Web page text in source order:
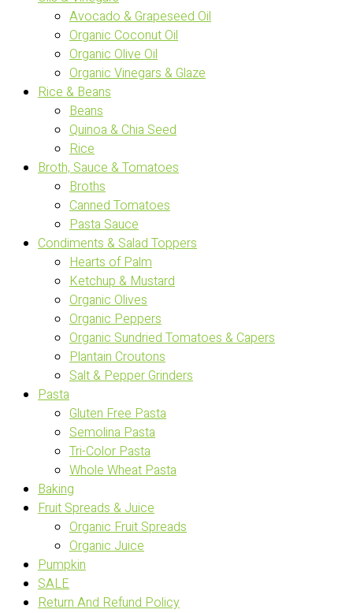
Avocado & Grapeseed Oil
Organic Coconut Oil
Organic Olive Oil
Organic Vinegars & Glaze
Rice & Beans
Beans
Quinoa & Chia Seed
Rice
Broth, Sauce & Tomatoes
Broths
Canned Tomatoes
Pasta Sauce
Condiments & Salad Toppers
Hearts of Palm
Ketchup & Mustard
Organic Olives
Organic Peppers
Organic Sundried Tomatoes & Capers
Plantain Croutons
Salt & Pepper Grinders
Pasta
Gluten Free Pasta
Semolina Pasta
Tri-Color Pasta
Whole Wheat Pasta
Baking
Fruit Spreads & Juice
Organic Fruit Spreads
Organic Juice
Pumpkin
SALE
Return And Refund Policy